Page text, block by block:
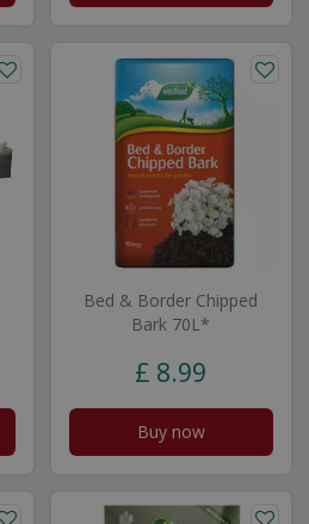
Bed & Border Chipped
Bark 70L*
£ 8.99
Buy now